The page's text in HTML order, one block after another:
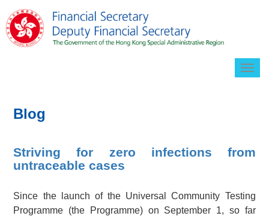
Blog
Striving for zero infections from
untraceable cases
Since the launch of the Universal Community Testing
Programme (the Programme) on September 1, so far